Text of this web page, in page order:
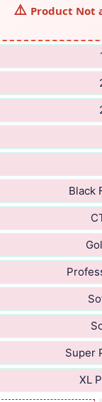
Product Not
Black
Super
XL